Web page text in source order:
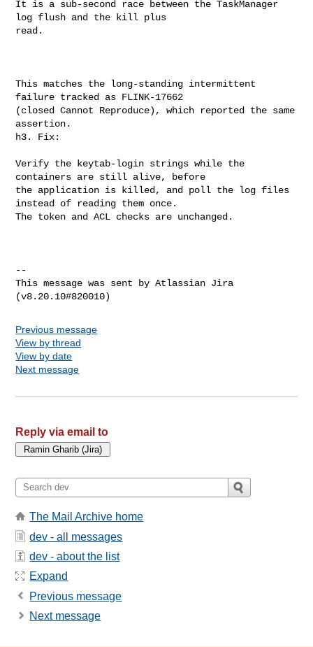
It is a sub-second race between the TaskManager
log flush and the kill plus
read.
This matches the long-standing intermittent
failure tracked as FLINK-17662
(closed Cannot Reproduce), which reported the same
assertion.
h3. Fix:
Verify the keytab-login strings while the
containers are still alive, before
the application is killed, and poll the log files
instead of reading them once.
The token and ACL checks are unchanged.
--
This message was sent by Atlassian Jira
Previous message
View by thread
View by date
Next message
Reply via email to
The Mail Archive home
dev - all messages
dev - about the list
Expand
Previous message
Next message